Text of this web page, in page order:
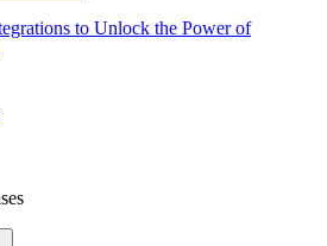
to Unlock the Power of